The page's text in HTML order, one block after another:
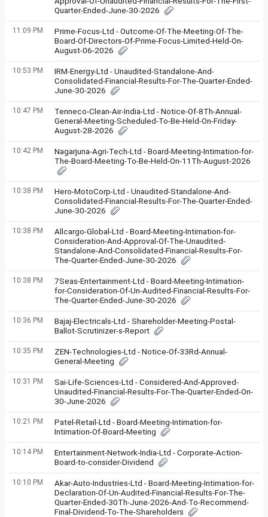
Quarter-Ended-June-30-2026
11:09 PM
Prime-Focus-Ltd - Outcome-Of-The-Meeting-Of-The-
Board-Of-Directors-Of-Prime-Focus-Limited-Held-On-
August-06-2026
10:53 PM
IRM-Energy-Ltd - Unaudited-Standalone-And-
Consolidated-Financial-Results-For-The-Quarter-Ended-
June-30-2026
10:47 PM
Tenneco-Clean-Air-India-Ltd - Notice-Of-8Th-Annual-
General-Meeting-Scheduled-To-Be-Held-On-Friday-
August-28-2026
10:42 PM
Nagarjuna-Agri-Tech-Ltd - Board-Meeting-Intimation-for-
The-Board-Meeting-To-Be-Held-On-11Th-August-2026
10:38 PM
Hero-MotoCorp-Ltd - Unaudited-Standalone-And-
Consolidated-Financial-Results-For-The-Quarter-Ended-
June-30-2026
10:38 PM
Allcargo-Global-Ltd - Board-Meeting-Intimation-for-
Consideration-And-Approval-Of-The-Unaudited-
Standalone-And-Consolidated-Financial-Results-For-
The-Quarter-Ended-June-30-2026
10:38 PM
7Seas-Entertainment-Ltd - Board-Meeting-Intimation-
for-Consideration-Of-Un-Audited-Financial-Results-For-
The-Quarter-Ended-June-30-2026
10:36 PM
Bajaj-Electricals-Ltd - Shareholder-Meeting-Postal-
Ballot-Scrutinizer-s-Report
10:35 PM
ZEN-Technologies-Ltd - Notice-Of-33Rd-Annual-
General-Meeting
10:31 PM
Sai-Life-Sciences-Ltd - Considered-And-Approved-
Unaudited-Financial-Results-For-The-Quarter-Ended-On-
30-June-2026
10:21 PM
Patel-Retail-Ltd - Board-Meeting-Intimation-for-
Intimation-Of-Board-Meeting
10:14 PM
Entertainment-Network-India-Ltd - Corporate-Action-
Board-to-consider-Dividend
10:10 PM
Akar-Auto-Industries-Ltd - Board-Meeting-Intimation-for-
Declaration-Of-Un-Audited-Financial-Results-For-The-
Quarter-Ended-30Th-June-2026-And-To-Recommend-
Final-Dividend-To-The-Shareholders